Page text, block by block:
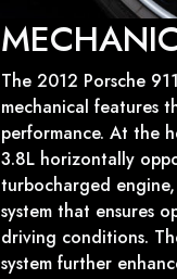
The 2012 Porsche
mechanical features
performance. At the
3.8L horizontally
turbocharged
system that ensures
driving conditions.
system further